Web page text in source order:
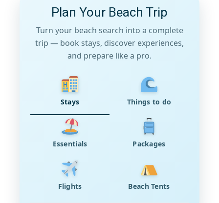
Plan Your Beach Trip
Turn your beach search into a complete
trip — book stays, discover experiences,
and prepare like a pro.
Stays Things to do
Essentials Packages
Flights Beach Tents